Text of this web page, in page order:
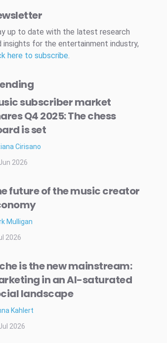
up to date with the latest research
insights for the entertainment industry,
here to subscribe.
subscriber market
Q4 2025: The chess
is set
Cirisano
2026
future of the music creator
Mulligan
2026
is the new mainstream:
in an AI-saturated
landscape
Kahlert
2026